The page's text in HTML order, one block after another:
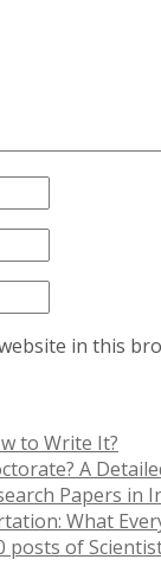
in this
to Write It?
A
Papers in
What
posts of